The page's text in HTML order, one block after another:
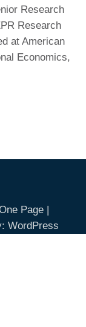
Research
Research
at American
Economics,
Page |
WordPress